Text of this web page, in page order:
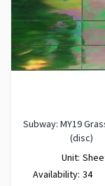
Subway: MY19
(disc)
Unit:
Availability: 34